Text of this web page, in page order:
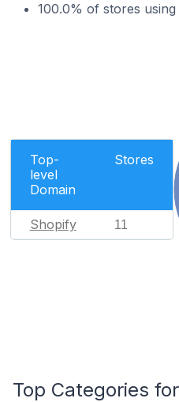
100.0% of stores
Top-
level
Domain
Stores
Shopify 11
Top Categories